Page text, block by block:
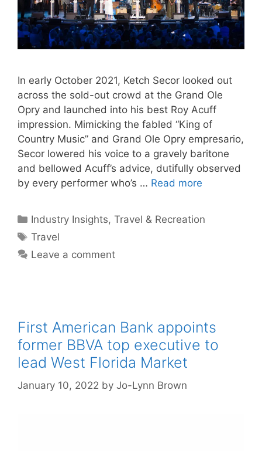
In early October 2021, Ketch Secor looked out
across the sold-out crowd at the Grand Ole
Opry and launched into his best Roy Acuff
impression. Mimicking the fabled “King of
Country Music” and Grand Ole Opry empresario,
Secor lowered his voice to a gravely baritone
and bellowed Acuff’s advice, dutifully observed
by every performer who’s … Read more
Categories
Industry Insights,Travel & Recreation
Tags
Travel
Leave a comment
First American Bank appoints
former BBVA top executive to
lead West Florida Market
January 10, 2022 by Jo-Lynn Brown